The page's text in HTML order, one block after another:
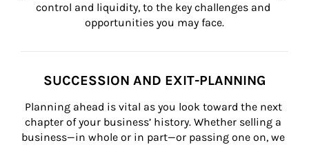
control and liquidity, to the key challenges and
opportunities you may face.
SUCCESSION AND EXIT-PLANNING
Planning ahead is vital as you look toward the next
chapter of your business’ history. Whether selling a
business—in whole or in part—or passing one on, we